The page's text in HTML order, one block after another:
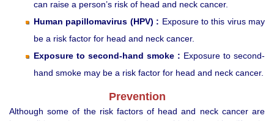
can raise a person’s risk of head and neck cancer.
Human papillomavirus (HPV) : Exposure to this virus may
be a risk factor for head and neck cancer.
Exposure to second-hand smoke : Exposure to second-
hand smoke may be a risk factor for head and neck cancer.
Prevention
Although some of the risk factors of head and neck cancer are